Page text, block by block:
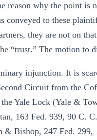
reason why the point is
conveyed to these
they are not on
“trust.” The motion to
injunction. It is
Circuit from the
Yale Lock (Yale &
163 Fed. 939, 90 C.
& Bishop, 247 Fed.